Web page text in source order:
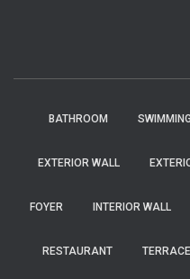
BATHROOM
EXTERIOR WALL
FOYER INTERIOR WALL
RESTAURANT